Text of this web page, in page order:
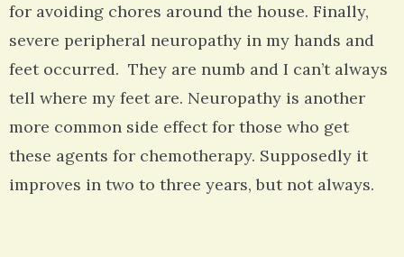
for avoiding chores around the house. Finally,
severe peripheral neuropathy in my hands and
feet occurred. They are numb and I can’t always
tell where my feet are. Neuropathy is another
more common side effect for those who get
these agents for chemotherapy. Supposedly it
improves in two to three years, but not always.